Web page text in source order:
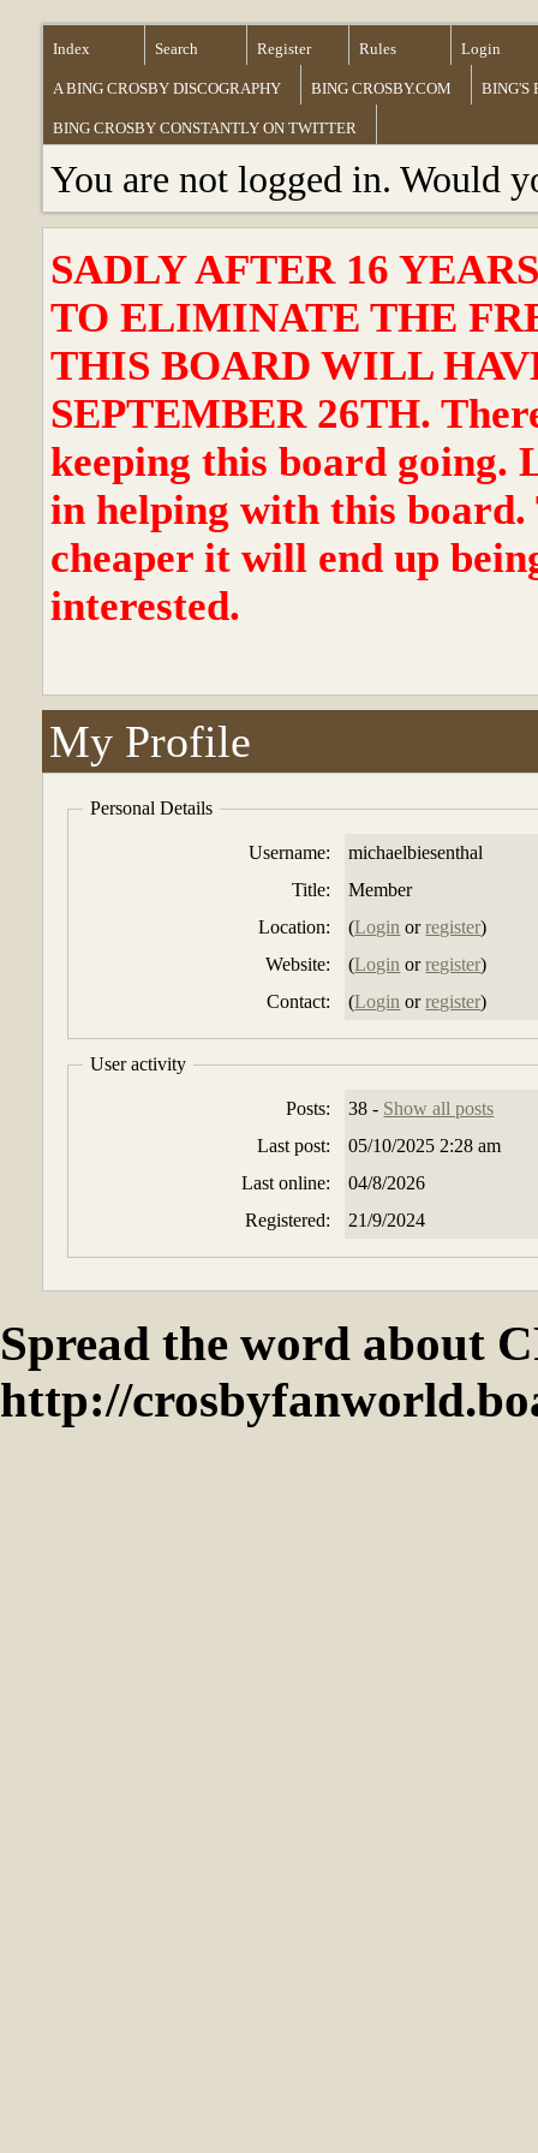
Index Search Register Rules Login
A BING CROSBY DISCOGRAPHY BING CROSBY.COM BING'S
BING CROSBY CONSTANTLY ON TWITTER
You are not logged in. Would
SADLY AFTER 16
TO ELIMINATE THE
THIS BOARD WILL
SEPTEMBER 26TH.
keeping this board going.
in helping with this board.
cheaper it will end up
interested.
My Profile
Personal Details
Username:
michaelbiesenthal
Title:
Member
Location:
(Login orregister)
Website:
(Login orregister)
Contact:
(Login orregister)
User activity
Posts: 38 - Show all posts
Last post:
05/10/2025 2:28 am
Last online:
04/8/2026
Registered:
21/9/2024
Spread the word about
http://